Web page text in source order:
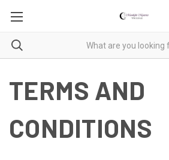
TERMS AND
CONDITIONS